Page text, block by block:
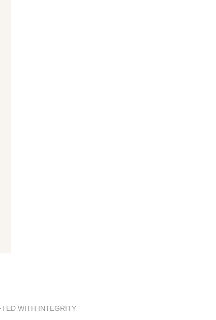
WITH INTEGRITY